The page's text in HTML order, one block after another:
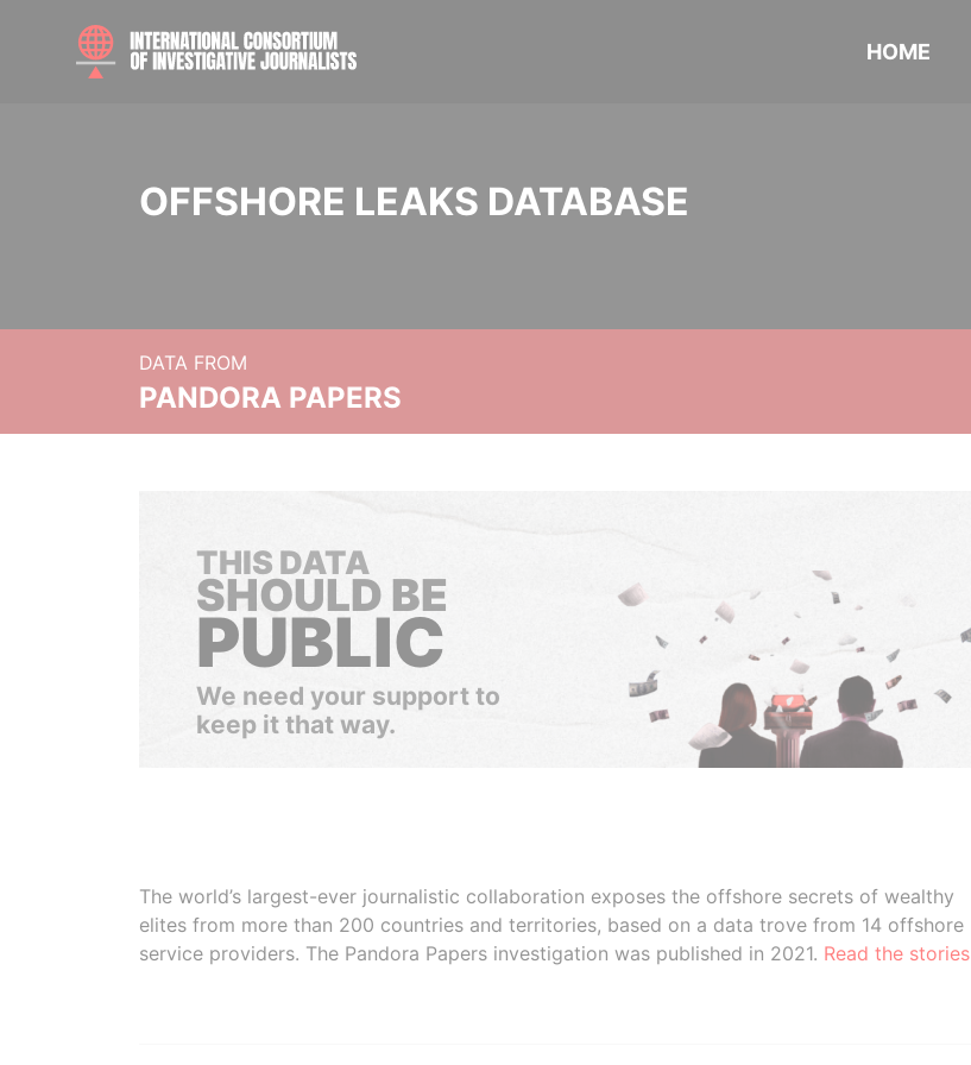
HOME
OFFSHORE LEAKS DATABASE
DATA FROM
PANDORA PAPERS
THIS DATA
SHOULD BE
PUBLIC
We need your support to
keep it that way.
The world’s largest-ever journalistic collaboration exposes the offshore secrets of wealthy
elites from more than 200 countries and territories, based on a data trove from 14 offshore
service providers. The Pandora Papers investigation was published in 2021. Read the stories